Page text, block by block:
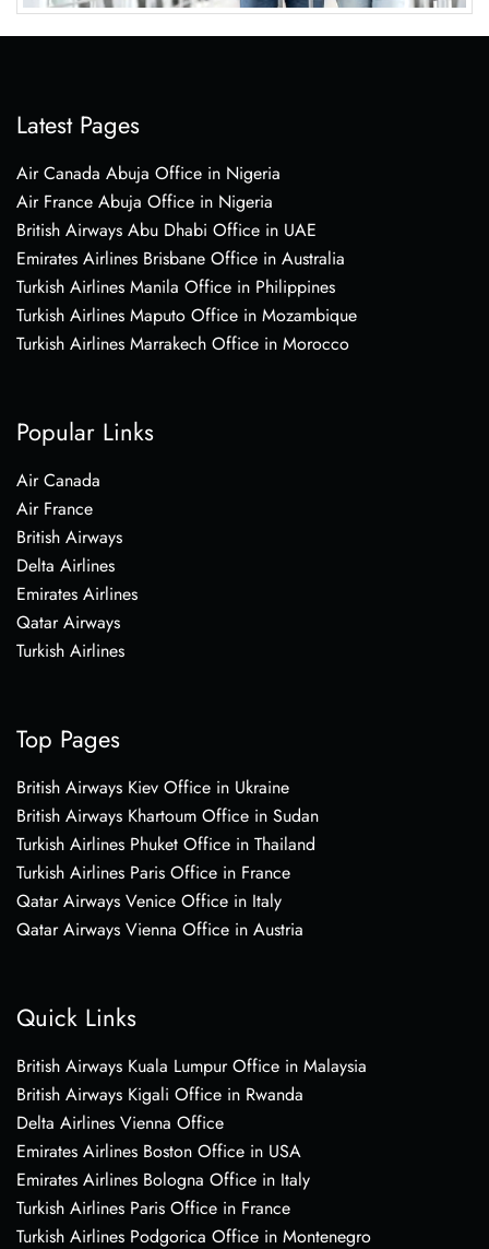
Latest Pages
Air Canada Abuja Office in Nigeria
Air France Abuja Office in Nigeria
British Airways Abu Dhabi Office in UAE
Emirates Airlines Brisbane Office in Australia
Turkish Airlines Manila Office in Philippines
Turkish Airlines Maputo Office in Mozambique
Turkish Airlines Marrakech Office in Morocco
Popular Links
Air Canada
Air France
British Airways
Delta Airlines
Emirates Airlines
Qatar Airways
Turkish Airlines
Top Pages
British Airways Kiev Office in Ukraine
British Airways Khartoum Office in Sudan
Turkish Airlines Phuket Office in Thailand
Turkish Airlines Paris Office in France
Qatar Airways Venice Office in Italy
Qatar Airways Vienna Office in Austria
Quick Links
British Airways Kuala Lumpur Office in Malaysia
British Airways Kigali Office in Rwanda
Delta Airlines Vienna Office
Emirates Airlines Boston Office in USA
Emirates Airlines Bologna Office in Italy
Turkish Airlines Paris Office in France
Turkish Airlines Podgorica Office in Montenegro